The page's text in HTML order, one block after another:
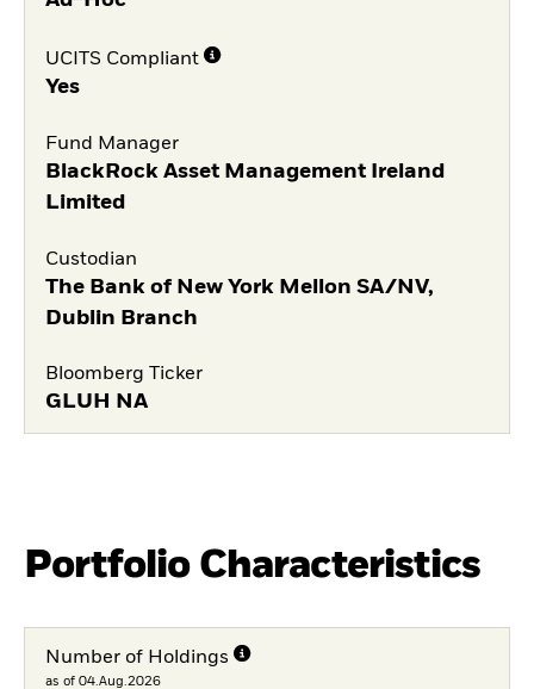
UCITS Compliant
Yes
Fund Manager
BlackRock Asset Management Ireland
Limited
Custodian
The Bank of New York Mellon SA/NV,
Dublin Branch
Bloomberg Ticker
GLUH NA
Portfolio Characteristics
Number of Holdings
as of 04.Aug.2026